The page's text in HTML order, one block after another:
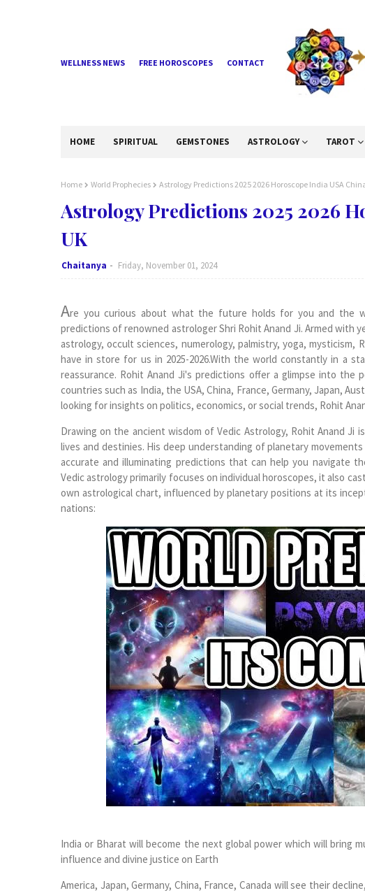
WELLNESS NEWS FREE HOROSCOPES CONTACT
HOME SPIRITUAL GEMSTONES ASTROLOGY TAROT
Home World Prophecies Astrology Predictions 2025 2026 Horoscope India USA
Astrology Predictions 2025 2026
UK
Chaitanya Friday, November 01, 2024
Are you curious about what the future holds for you and the
predictions of renowned astrologer Shri Rohit Anand Ji. Armed with
astrology, occult sciences, numerology, palmistry, yoga,
have in store for us in 2025-2026.With the world constantly in a
reassurance. Rohit Anand Ji's predictions offer a glimpse into
countries such as India, the USA, China, France, Germany, Japan,
looking for insights on politics, economics, or social trends, Rohit
Drawing on the ancient wisdom of Vedic Astrology, Rohit Anand
lives and destinies. His deep understanding of planetary
accurate and illuminating predictions that can help you navigate
Vedic astrology primarily focuses on individual horoscopes, it also
own astrological chart, influenced by planetary positions at its
nations:
India or Bharat will become the next global power which will bring
influence and divine justice on Earth
America, Japan, Germany, China, France, Canada will see their